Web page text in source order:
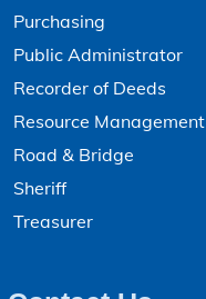
Purchasing
Public Administrator
Recorder of Deeds
Resource Management
Road & Bridge
Sheriff
Treasurer